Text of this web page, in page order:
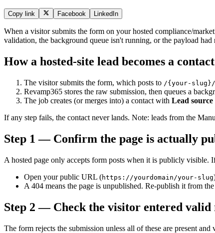
Copy link Facebook LinkedIn
When a visitor submits the form on your hosted compliance/
validation, the background queue isn't running, or the payload
How a hosted-site lead becomes a contact
The visitor submits the form, which posts to /{your-slug}/
Revamp365 stores the raw submission, then queues a
The job creates (or merges into) a contact with Lead source
If any step fails, the contact never lands. Note: leads from the
Step 1 — Confirm the page is actually
A hosted page only accepts form posts when it is publicly
Open your public URL (https://yourdomain/your-slug
A 404 means the page is unpublished. Re-publish it from
Step 2 — Check the visitor entered
The form rejects the submission unless all of these are present and